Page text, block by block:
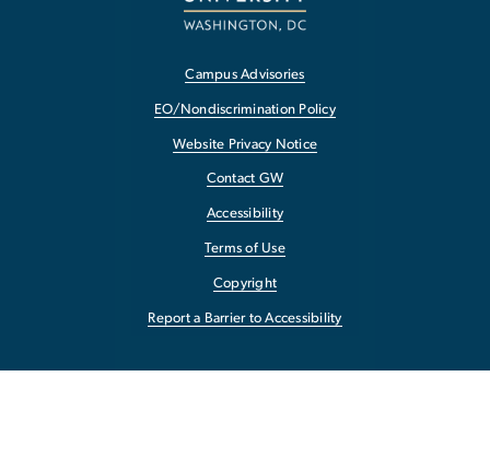
Campus Advisories
EO/Nondiscrimination Policy
Website Privacy Notice
Contact GW
Accessibility
Terms of Use
Copyright
Report a Barrier to Accessibility